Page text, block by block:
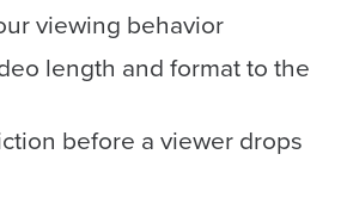
viewing behavior
length and format to the
before a viewer drops